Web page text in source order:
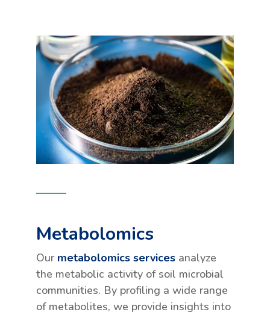
Metabolomics
Our metabolomics services analyze
the metabolic activity of soil microbial
communities. By profiling a wide range
of metabolites, we provide insights into